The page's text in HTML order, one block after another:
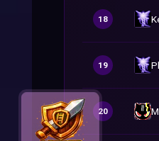
18
19
20